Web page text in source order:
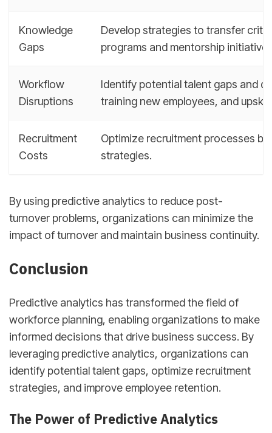
Knowledge
Gaps
Develop strategies to transfer
programs and mentorship
Workflow
Disruptions
Identify potential talent gaps and
training new employees, and
Recruitment
Costs
Optimize recruitment processes
strategies.
By using predictive analytics to reduce post-
turnover problems, organizations can minimize the
impact of turnover and maintain business continuity.
Conclusion
Predictive analytics has transformed the field of
workforce planning, enabling organizations to make
informed decisions that drive business success. By
leveraging predictive analytics, organizations can
identify potential talent gaps, optimize recruitment
strategies, and improve employee retention.
The Power of Predictive Analytics